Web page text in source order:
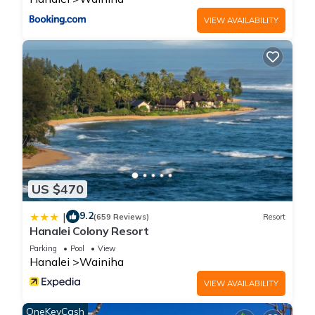
VIEW AVAILABILITY
US $470
| 9.2(659 Reviews) Resort
Hanalei Colony Resort
Parking Pool View
Hanalei Wainiha
VIEW AVAILABILITY
OneKeyCash